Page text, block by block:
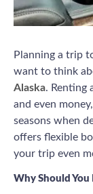
Planning a trip
want to think
Alaska. Renting
and even
seasons when
offers flexible
your trip even
Why Should You